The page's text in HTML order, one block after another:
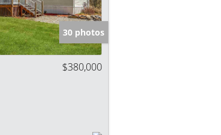
30 photos
$380,000